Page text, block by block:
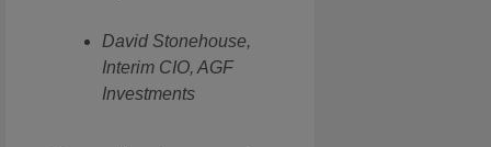
David Stonehouse,
Interim CIO, AGF
Investments